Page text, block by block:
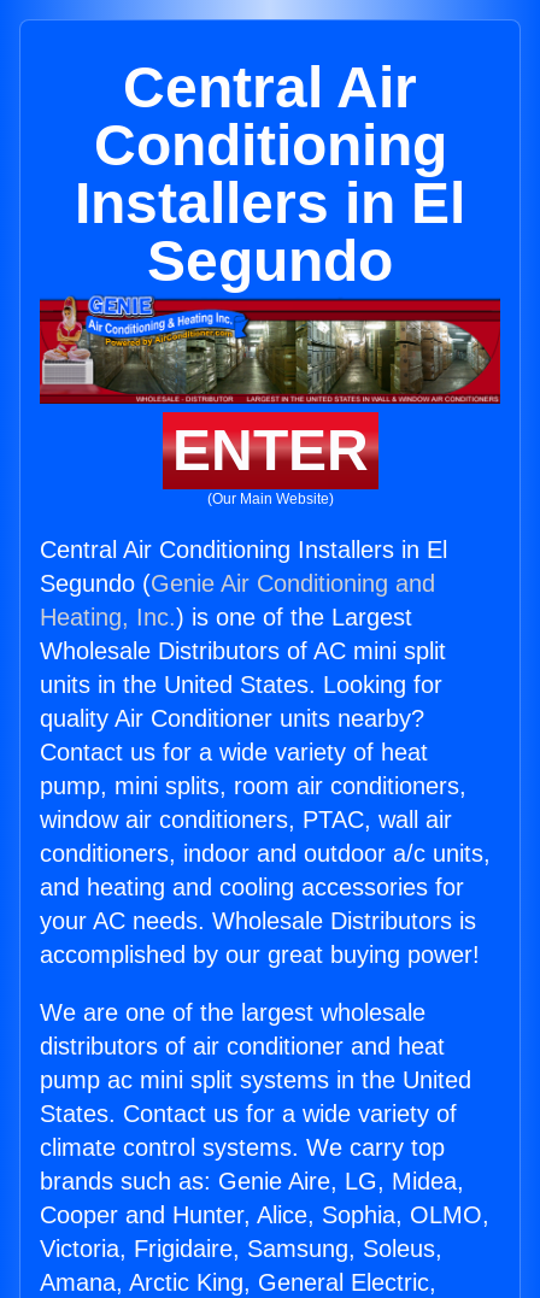
Central Air
Conditioning
Installers in El
Segundo
ENTER
(Our Main Website)
Central Air Conditioning Installers in El
Segundo (Genie Air Conditioning and
Heating, Inc.) is one of the Largest
Wholesale Distributors of AC mini split
units in the United States. Looking for
quality Air Conditioner units nearby?
Contact us for a wide variety of heat
pump, mini splits, room air conditioners,
window air conditioners, PTAC, wall air
conditioners, indoor and outdoor a/c units,
and heating and cooling accessories for
your AC needs. Wholesale Distributors is
accomplished by our great buying power!
We are one of the largest wholesale
distributors of air conditioner and heat
pump ac mini split systems in the United
States. Contact us for a wide variety of
climate control systems. We carry top
brands such as: Genie Aire, LG, Midea,
Cooper and Hunter, Alice, Sophia, OLMO,
Victoria, Frigidaire, Samsung, Soleus,
Amana, Arctic King, General Electric,